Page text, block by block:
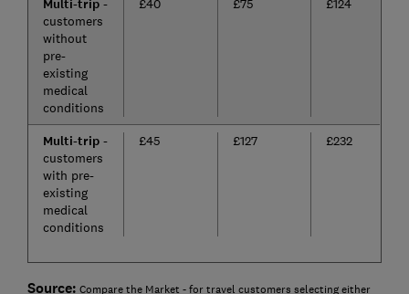
Multi-trip-
customers
without
pre-
existing
medical
conditions
£40 £75 £124
Multi-trip-
customers
with pre-
existing
medical
conditions
£45 £127 £232
Source: Compare the Market - for travel customers selecting either